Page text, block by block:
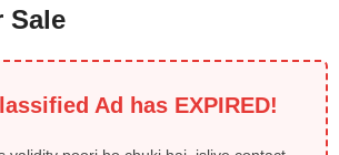
Sale
Ad has EXPIRED!